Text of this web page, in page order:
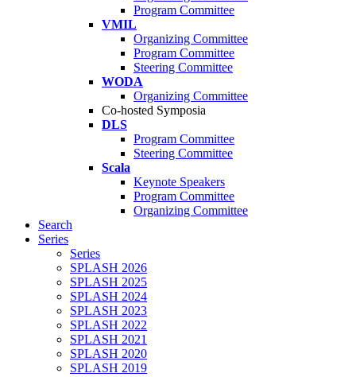
Program Committee
VMIL
Organizing Committee
Program Committee
Steering Committee
WODA
Organizing Committee
Co-hosted Symposia
DLS
Program Committee
Steering Committee
Scala
Keynote Speakers
Program Committee
Organizing Committee
Search
Series
Series
SPLASH 2026
SPLASH 2025
SPLASH 2024
SPLASH 2023
SPLASH 2022
SPLASH 2021
SPLASH 2020
SPLASH 2019